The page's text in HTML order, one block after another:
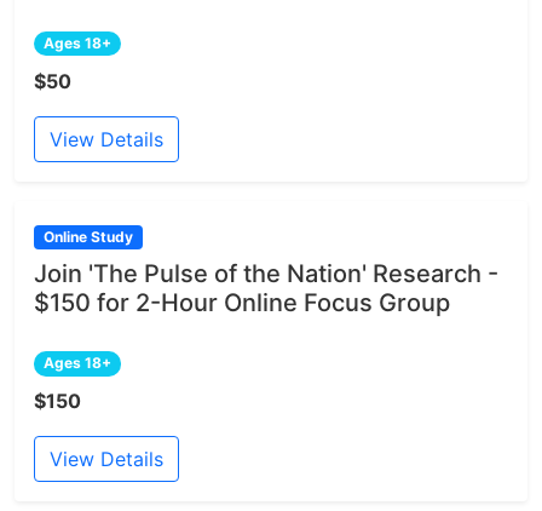
Ages 18+
$50
View Details
Online Study
Join 'The Pulse of the Nation' Research -
$150 for 2-Hour Online Focus Group
Ages 18+
$150
View Details